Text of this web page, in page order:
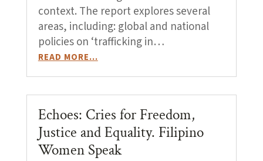
context. The report explores several
areas, including: global and national
policies on ‘trafficking in…
READ MORE…
Echoes: Cries for Freedom,
Justice and Equality. Filipino
Women Speak